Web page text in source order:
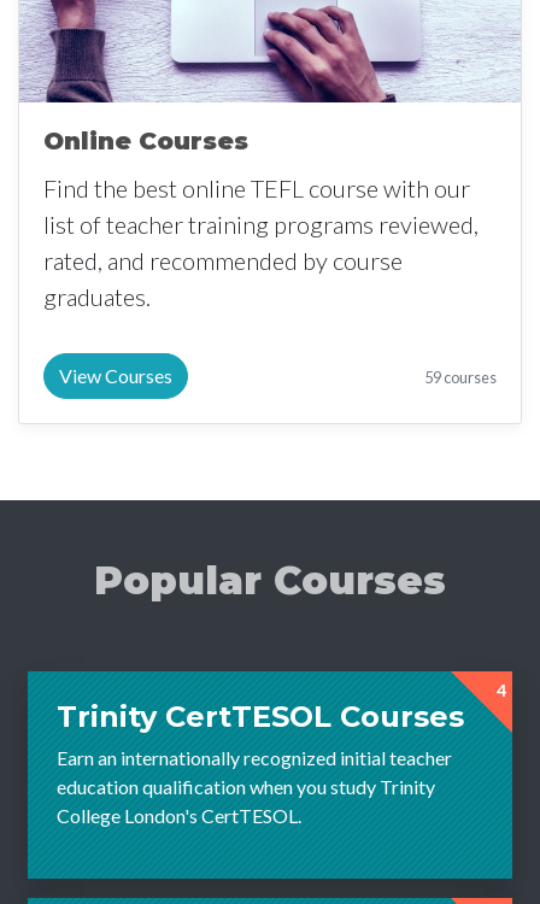
Online Courses
Find the best online TEFL course with our
list of teacher training programs reviewed,
rated, and recommended by course
graduates.
View Courses 59 courses
Popular Courses
4
Trinity CertTESOL Courses
Earn an internationally recognized initial teacher
education qualification when you study Trinity
College London's CertTESOL.